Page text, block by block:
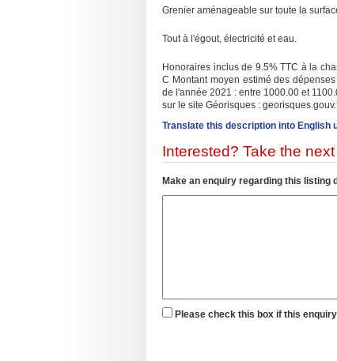
Grenier aménageable sur toute la
Tout à l'égout, électricité et eau.
Honoraires inclus de 9.5% TTC à la
C Montant moyen estimé des
de l'année 2021 : entre 1000.00 et
sur le site Géorisques :
Translate this description into English
Interested? Take the
Make an enquiry regarding this listing
Please check this box if this